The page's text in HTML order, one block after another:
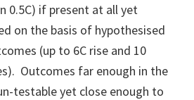
0.5C) if present at all yet
on the basis of hypothesised
(up to 6C rise and 10
Outcomes far enough in the
testable yet close enough to